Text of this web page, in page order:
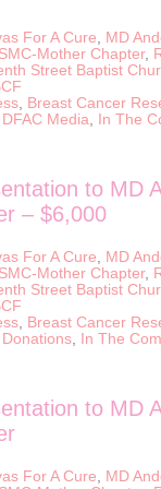
For A Cure, MD
Mother Chapter,
Street Baptist
, Breast Cancer
DFAC Media,
In The
to MD
– $6,000
For A Cure, MD
Mother Chapter,
Street Baptist
, Breast Cancer
Donations,
In The
to MD
For A Cure, MD